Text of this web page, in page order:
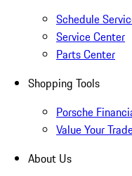
Schedule
Service Center
Parts Center
Shopping Tools
Porsche
Value Your
About Us